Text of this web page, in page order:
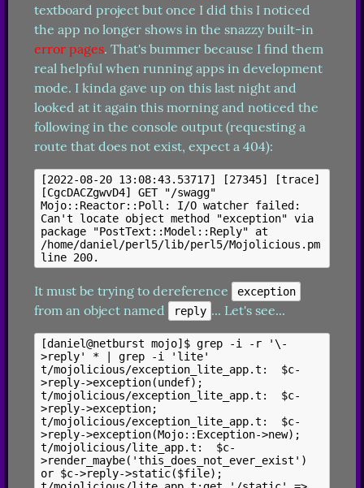
textboard project but once I did this I noticed
error pages. That's bummer because I find them
real helpful when running apps in development
mode. I kinda gave up on this last night and
looked at it again this morning and noticed the
following in the console output (requesting a
route that does not exist, expect a 404):
[2022-08-20 13:08:43.53717] [27345] [trace]
[CgcDACZgwvD4] GET "/swagg"
Mojo::Reactor::Poll: I/O watcher failed:
Can't locate object method "exception" via
package "PostText::Model::Reply" at
/home/daniel/perl5/lib/perl5/Mojolicious.pm
It must be trying to dereference exception
from an object named reply ... Let's see...
[daniel@netburst mojo]$ grep -i -r '\-
>reply' * | grep -i 'lite'
t/mojolicious/exception_lite_app.t:  $c-
>reply->exception(undef);
t/mojolicious/exception_lite_app.t:  $c-
>reply->exception;
t/mojolicious/exception_lite_app.t:  $c-
>reply->exception(Mojo::Exception->new);
t/mojolicious/lite_app.t:  $c-
>render_maybe('this_does_not_ever_exist')
or $c->reply->static($file);